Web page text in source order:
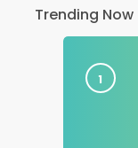
Trending Now